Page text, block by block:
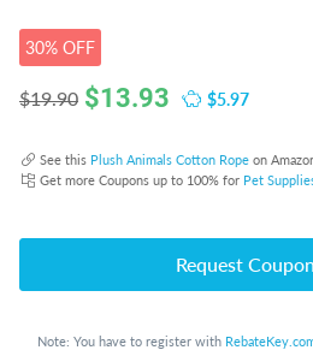
30% OFF
$19.90 $13.93 $5.97
See this Plush Animals Cotton Rope on
Get more Coupons up to 100% for Pet
Request
Note: You have to register with